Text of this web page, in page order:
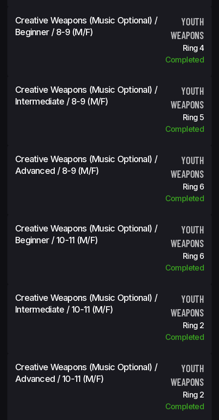
Creative Weapons (Music Optional) /
Beginner / 8-9 (m/f)
YOUTH
WEAPONS
Ring 4
Completed
Creative Weapons (Music Optional) /
Intermediate / 8-9 (m/f)
YOUTH
WEAPONS
Ring 5
Completed
Creative Weapons (Music Optional) /
Advanced / 8-9 (m/f)
YOUTH
WEAPONS
Ring 6
Completed
Creative Weapons (Music Optional) /
Beginner / 10-11 (m/f)
YOUTH
WEAPONS
Ring 6
Completed
Creative Weapons (Music Optional) /
Intermediate / 10-11 (m/f)
YOUTH
WEAPONS
Ring 2
Completed
Creative Weapons (Music Optional) /
Advanced / 10-11 (m/f)
YOUTH
WEAPONS
Ring 2
Completed